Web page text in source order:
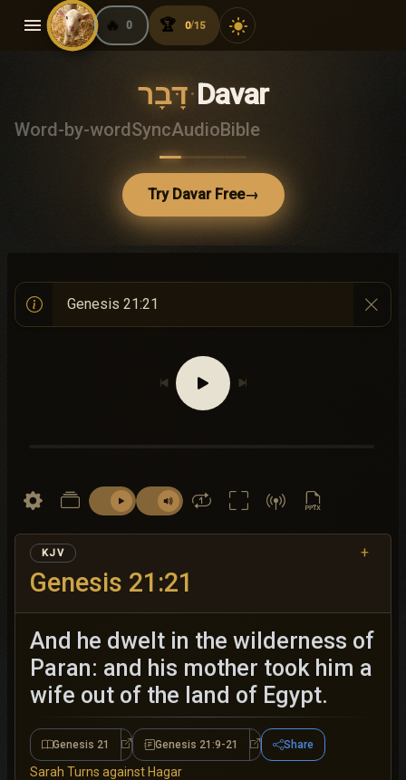
menu 🔥 0 🏆 0/15 light_mode
דָּבָר·Davar
Word-by-wordSyncAudioBible
Try Davar Free→
Genesis 21:21
KJV +
And he dwelt in the wilderness of
Paran: and his mother took him a
wife out of the land of Egypt.
Genesis 21 Genesis 21Genesis 21:9-21 Genesis 21:9-21
Share
Sarah Turns against Hagar